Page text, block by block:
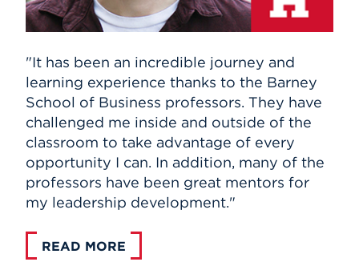
"It has been an incredible journey and
learning experience thanks to the Barney
School of Business professors. They have
challenged me inside and outside of the
classroom to take advantage of every
opportunity I can. In addition, many of the
professors have been great mentors for
my leadership development."
READ MORE